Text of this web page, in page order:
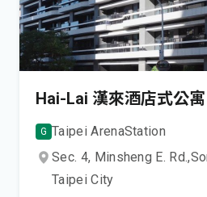
Hai-Lai 漢來酒店式公
G Taipei ArenaStation
Sec. 4, Minsheng E. Rd.,
Taipei City